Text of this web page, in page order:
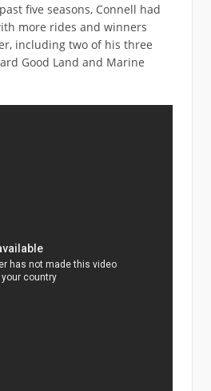
five seasons, Connell had
more rides and winners
including two of his three
Good Land and Marine